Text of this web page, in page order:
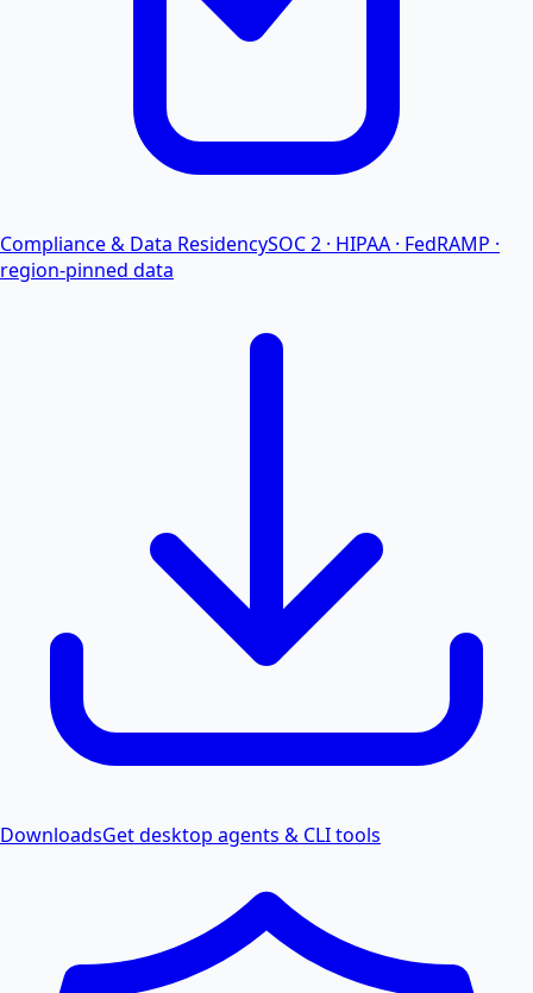
Compliance & Data ResidencySOC 2 · HIPAA · FedRAMP ·
region-pinned data
DownloadsGet desktop agents & CLI tools